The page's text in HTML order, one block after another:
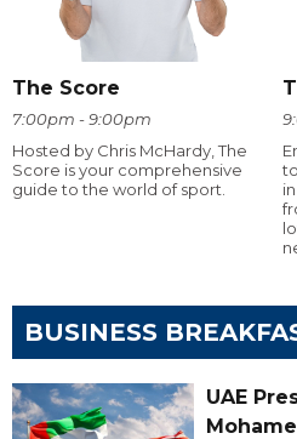
The Score
7:00pm - 9:00pm
Hosted by Chris McHardy, The
Score is your comprehensive
guide to the world of sport.
BUSINESS
UAE